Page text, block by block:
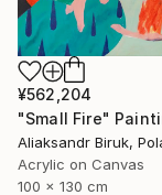
¥562,204
"Small Fire"
Aliaksandr Biruk,
Acrylic on Canvas
100 x 130 cm